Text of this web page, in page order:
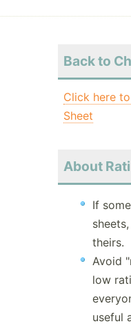
Back to
Click here
Sheet
About
If
theirs.
Avoid
low
useful